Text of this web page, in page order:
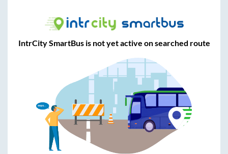
IntrCity SmartBus is not yet active on searched route